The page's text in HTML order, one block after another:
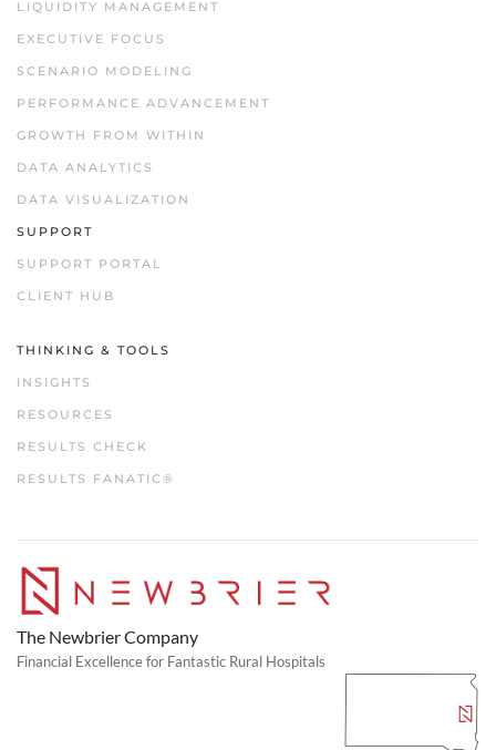
LIQUIDITY MANAGEMENT
EXECUTIVE FOCUS
SCENARIO MODELING
PERFORMANCE ADVANCEMENT
GROWTH FROM WITHIN
DATA ANALYTICS
DATA VISUALIZATION
SUPPORT
SUPPORT PORTAL
CLIENT HUB
THINKING & TOOLS
INSIGHTS
RESOURCES
RESULTS CHECK
RESULTS FANATIC®
The Newbrier Company
Financial Excellence for Fantastic Rural Hospitals